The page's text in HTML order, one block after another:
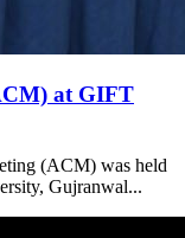
at GIFT
(ACM) was held
Gujranwal...